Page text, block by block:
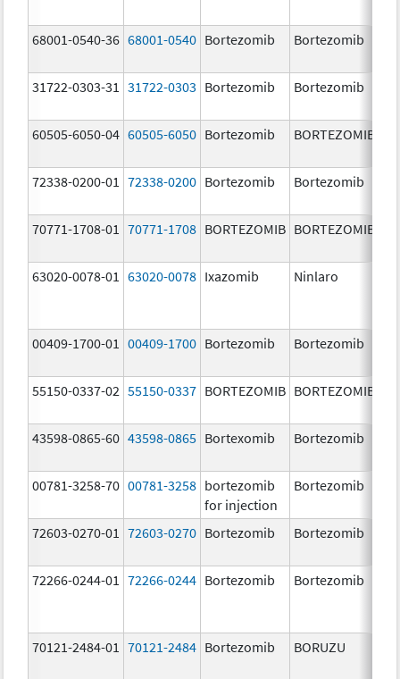
68001-0540-36 68001-0540 Bortezomib Bortezomib
31722-0303-31 31722-0303 Bortezomib Bortezomib
60505-6050-04 60505-6050 Bortezomib BORTEZOMIB
72338-0200-01 72338-0200 Bortezomib Bortezomib
70771-1708-01 70771-1708 BORTEZOMIB BORTEZOMIB
63020-0078-01
63020-0078 Ixazomib Ninlaro
00409-1700-01 00409-1700 Bortezomib Bortezomib
55150-0337-02 55150-0337 BORTEZOMIB BORTEZOMIB
43598-0865-60 43598-0865 Bortexomib Bortezomib
00781-3258-70 00781-3258 bortezomib
for injection
Bortezomib
72603-0270-01 72603-0270 Bortezomib Bortezomib
72266-0244-01 72266-0244 Bortezomib Bortezomib
70121-2484-01 70121-2484 Bortezomib BORUZU